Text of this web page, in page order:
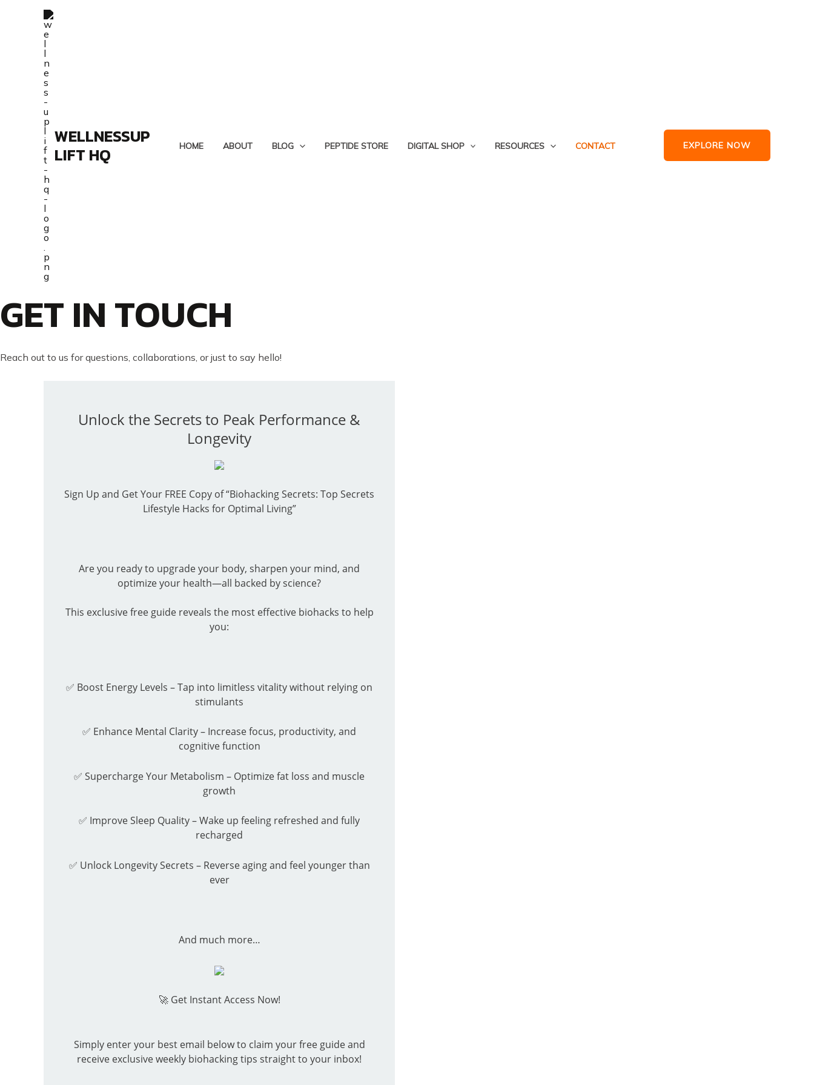
WELLNESSUP
LIFT HQ HOME ABOUT BLOG PEPTIDE STORE DIGITAL SHOP RESOURCES CONTACT EXPLORE NOW
GET IN TOUCH
Reach out to us for questions, collaborations, or just to say hello!
Unlock the Secrets to Peak Performance &
Longevity
Sign Up and Get Your FREE Copy of “Biohacking Secrets: Top Secrets
Lifestyle Hacks for Optimal Living”
Are you ready to upgrade your body, sharpen your mind, and
optimize your health—all backed by science?
This exclusive free guide reveals the most effective biohacks to help
you:
✅ Boost Energy Levels – Tap into limitless vitality without relying on
stimulants
✅ Enhance Mental Clarity – Increase focus, productivity, and
cognitive function
✅ Supercharge Your Metabolism – Optimize fat loss and muscle
growth
✅ Improve Sleep Quality – Wake up feeling refreshed and fully
recharged
✅ Unlock Longevity Secrets – Reverse aging and feel younger than
ever
And much more…
🚀 Get Instant Access Now!
Simply enter your best email below to claim your free guide and
receive exclusive weekly biohacking tips straight to your inbox!